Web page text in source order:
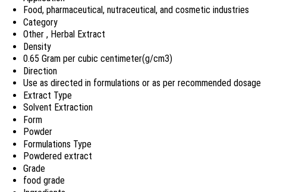
Food, pharmaceutical, nutraceutical, and cosmetic industries
Category
Other , Herbal Extract
Density
0.65 Gram per cubic centimeter(g/cm3)
Direction
Use as directed in formulations or as per recommended dosage
Extract Type
Solvent Extraction
Form
Powder
Formulations Type
Powdered extract
Grade
food grade